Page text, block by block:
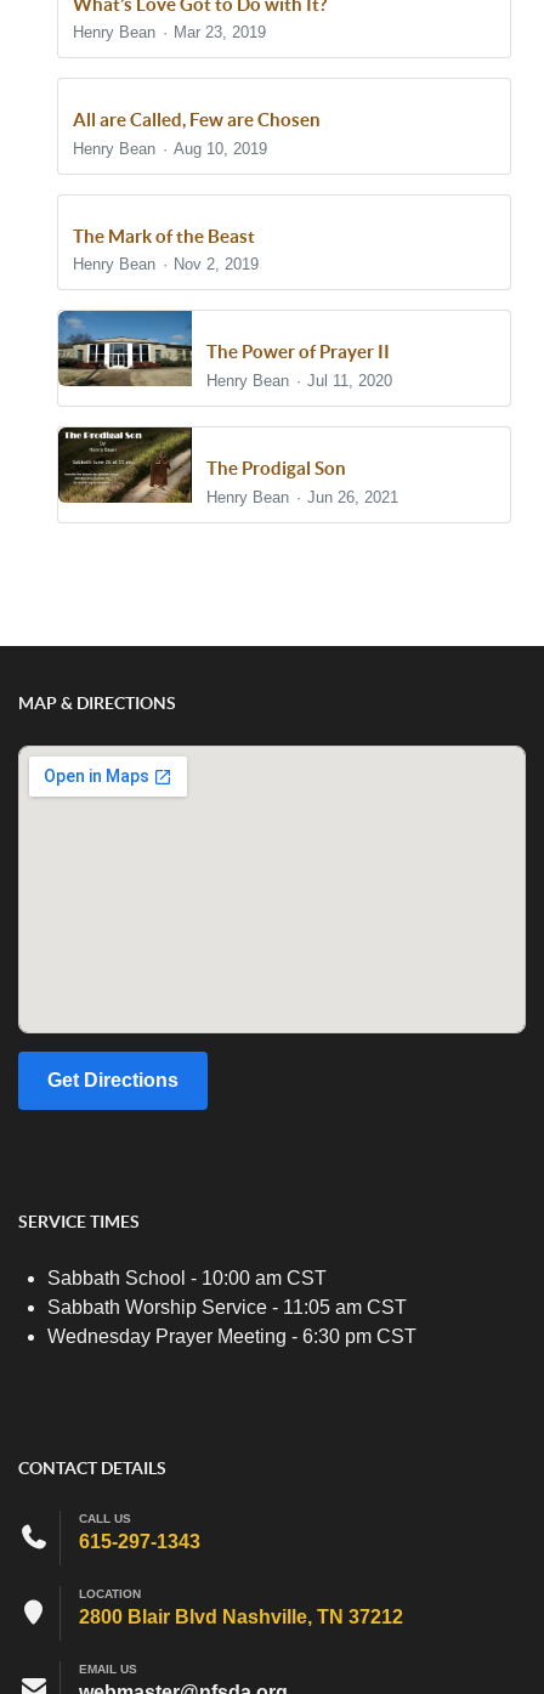
Henry Bean Mar 23, 2019
All are Called, Few are Chosen
Henry Bean Aug 10, 2019
The Mark of the Beast
Henry Bean Nov 2, 2019
The Power of Prayer II
Henry Bean Jul 11, 2020
The Prodigal Son
Henry Bean Jun 26, 2021
MAP & DIRECTIONS
Get Directions
SERVICE TIMES
Sabbath School - 10:00 am CST
Sabbath Worship Service - 11:05 am CST
Wednesday Prayer Meeting - 6:30 pm CST
CONTACT DETAILS
CALL US
615-297-1343
LOCATION
2800 Blair Blvd Nashville, TN 37212
EMAIL US